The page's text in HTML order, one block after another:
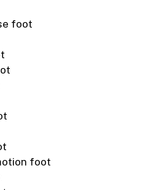
foot
foot